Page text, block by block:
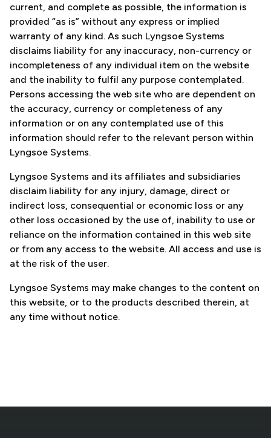
current, and complete as possible, the information is
provided “as is” without any express or implied
warranty of any kind. As such Lyngsoe Systems
disclaims liability for any inaccuracy, non-currency or
incompleteness of any individual item on the website
and the inability to fulfil any purpose contemplated.
Persons accessing the web site who are dependent on
the accuracy, currency or completeness of any
information or on any contemplated use of this
information should refer to the relevant person within
Lyngsoe Systems.
Lyngsoe Systems and its affiliates and subsidiaries
disclaim liability for any injury, damage, direct or
indirect loss, consequential or economic loss or any
other loss occasioned by the use of, inability to use or
reliance on the information contained in this web site
or from any access to the website. All access and use is
at the risk of the user.
Lyngsoe Systems may make changes to the content on
this website, or to the products described therein, at
any time without notice.